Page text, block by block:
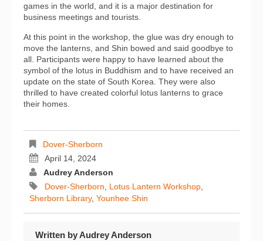
games in the world, and it is a major destination for
business meetings and tourists.
At this point in the workshop, the glue was dry enough to
move the lanterns, and Shin bowed and said goodbye to
all. Participants were happy to have learned about the
symbol of the lotus in Buddhism and to have received an
update on the state of South Korea. They were also
thrilled to have created colorful lotus lanterns to grace
their homes.
Dover-Sherborn
April 14, 2024
Audrey Anderson
Dover-Sherborn
Lotus Lantern Workshop
Sherborn Library, Younhee Shin
Written byAudrey Anderson